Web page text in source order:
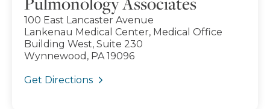
100 East Lancaster Avenue
Lankenau Medical Center, Medical Office
Building West, Suite 230
Wynnewood, PA 19096
Get Directions